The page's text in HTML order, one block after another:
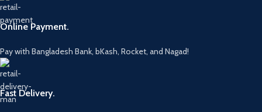
Online Payment.
Pay with Bangladesh Bank, bKash, Rocket, and Nagad!
Fast Delivery.